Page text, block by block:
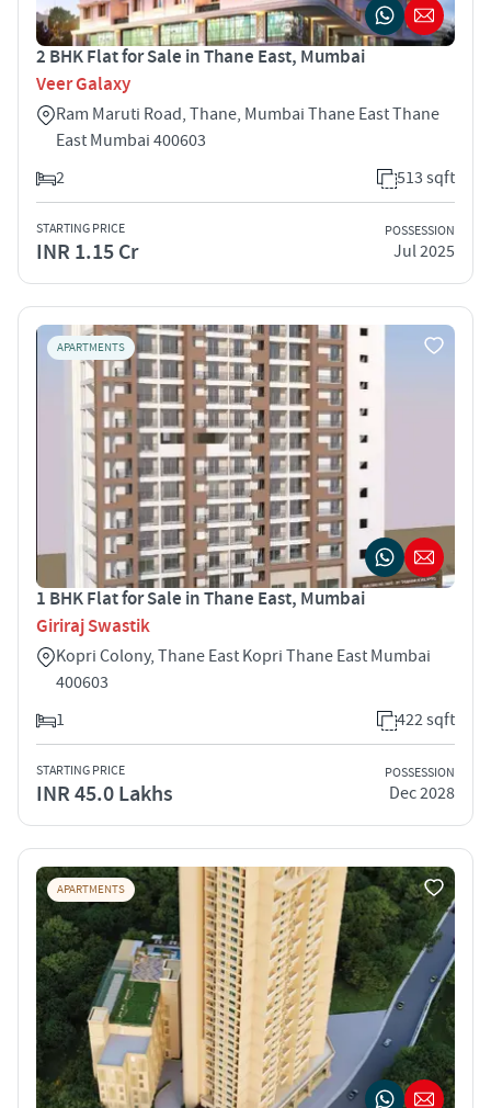
2 BHK Flat for Sale in Thane East, Mumbai
Veer Galaxy
Ram Maruti Road, Thane, Mumbai Thane East Thane
East Mumbai 400603
2
513 sqft
STARTING PRICE
INR 1.15 Cr
POSSESSION
Jul 2025
APARTMENTS
1 BHK Flat for Sale in Thane East, Mumbai
Giriraj Swastik
Kopri Colony, Thane East Kopri Thane East Mumbai
400603
1
422 sqft
STARTING PRICE
INR 45.0 Lakhs
POSSESSION
Dec 2028
APARTMENTS